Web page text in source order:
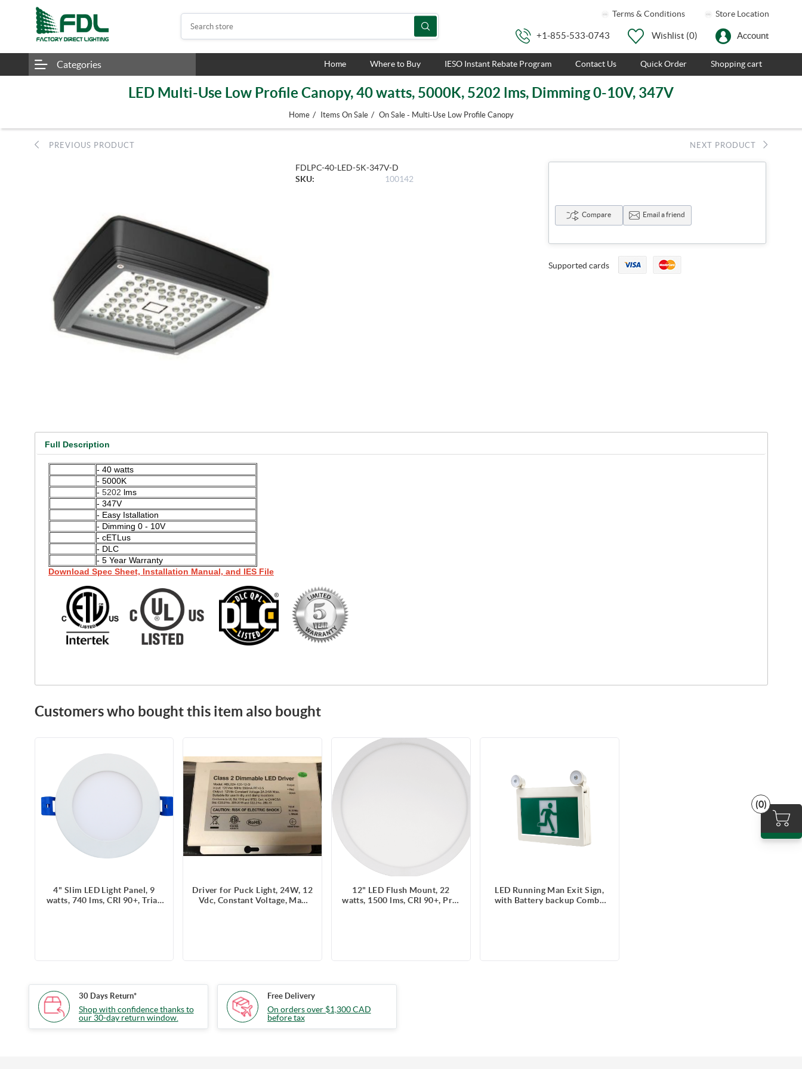
Terms & Conditions Store Location
+1-855-533-0743 Wishlist (0) Account
(0)
Categories Home Where to Buy IESO Instant Rebate Program Contact Us Quick Order Shopping cart
LED Multi-Use Low Profile Canopy, 40 watts, 5000K, 5202 lms, Dimming 0-10V, 347V
Home / Items On Sale / On Sale - Multi-Use Low Profile Canopy
PREVIOUS PRODUCT NEXT PRODUCT
FDLPC-40-LED-5K-347V-D
SKU:
100142
Compare Email a friend
Supported cards
Full Description
- 40 watts
- 5000K
- 5202 lms
- 347V
- Easy Istallation
- Dimming 0 - 10V
- cETLus
- DLC
- 5 Year Warranty
Download Spec Sheet, Installation Manual, and IES File
Customers who bought this item also bought
4" Slim LED Light Panel, 9
watts, 740 lms, CRI 90+, Triac
Driver for Puck Light, 24W, 12
Vdc, Constant Voltage, Max
12" LED Flush Mount, 22
watts, 1500 lms, CRI 90+, Pre-
LED Running Man Exit Sign,
with Battery backup Combo
30 Days Return*
Shop with confidence thanks to
our 30-day return window.
Free Delivery
On orders over $1,300 CAD
before tax